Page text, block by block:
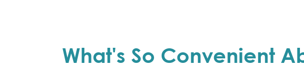
What's So Convenient